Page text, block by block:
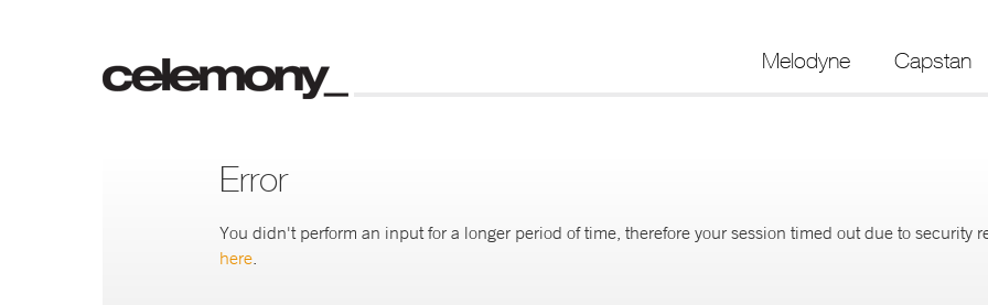
Melodyne Capstan
Error
You didn't perform an input for a longer period of time, therefore your session timed out due to security
here.